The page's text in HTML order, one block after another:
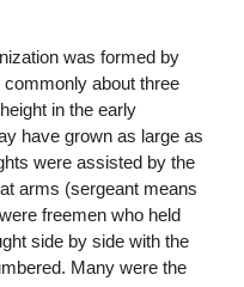
was formed by
about three
in the early
have grown as large as
were assisted by the
arms (sergeant means
freemen who held
side by side with the
Many were the